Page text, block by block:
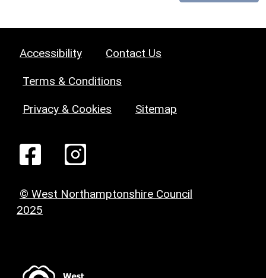
Accessibility Contact Us
Terms & Conditions
Privacy & Cookies Sitemap
© West Northamptonshire Council
2025